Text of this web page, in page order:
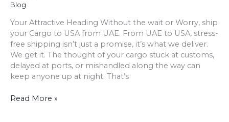
Blog
Your Attractive Heading Without the wait or Worry, ship
your Cargo to USA from UAE. From UAE to USA, stress-
free shipping isn’t just a promise, it’s what we deliver.
We get it. The thought of your cargo stuck at customs,
delayed at ports, or mishandled along the way can
keep anyone up at night. That’s
ship
cargo
to
USA
from
UAE
Read More »